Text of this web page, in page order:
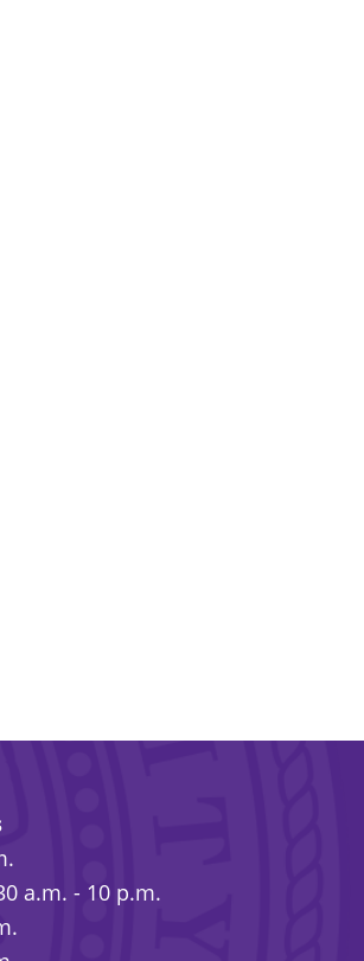
a.m. - 10 p.m.